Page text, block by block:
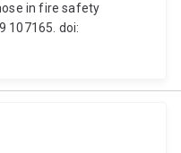
in fire safety
107165. doi: